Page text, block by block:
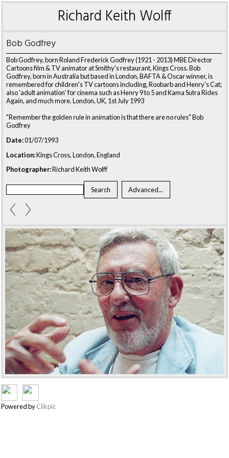
Richard Keith Wolff
Bob Godfrey
Bob Godfrey, born Roland Frederick Godfrey (1921 - 2013) MBE Director
Cartoons film & TV animator at Smithy's restaurant, Kings Cross. Bob
Godfrey, born in Australia but based in London, BAFTA & Oscar winner, is
remembered for children's TV cartoons including, Roobarb and Henry's Cat;
also 'adult animation' for cinema such as Henry 9 to 5 and Kama Sutra Rides
Again, and much more. London, UK, 1st July 1993
"Remember the golden rule in animation is that there are no rules" Bob
Godfrey
Date:01/07/1993
Location:Kings Cross, London, England
Photographer:Richard Keith Wolff
Powered byClikpic